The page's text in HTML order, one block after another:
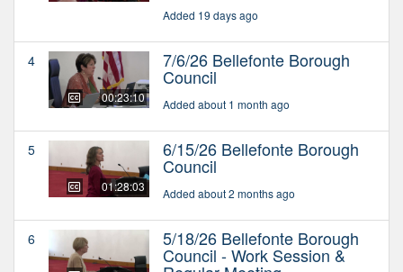
Added 19 days ago
4
00:23:10
7/6/26 Bellefonte Borough
Council
Added about 1 month ago
5
01:28:03
6/15/26 Bellefonte Borough
Council
Added about 2 months ago
6 5/18/26 Bellefonte Borough
Council - Work Session &